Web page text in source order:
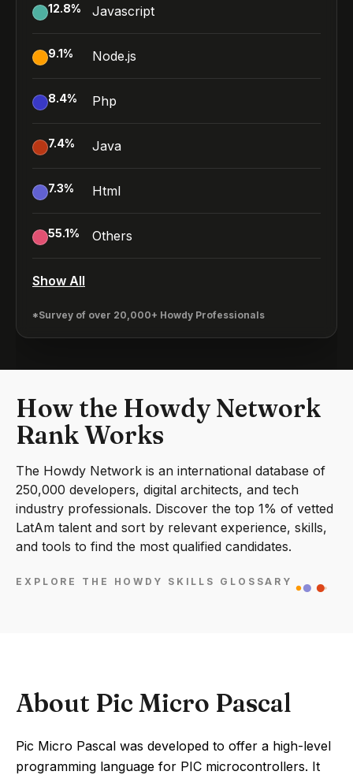
12.8% Javascript
9.1% Node.js
8.4% Php
7.4% Java
7.3% Html
55.1% Others
Show All
*Survey of over 20,000+ Howdy Professionals
How the Howdy Network
Rank Works
The Howdy Network is an international database of
250,000 developers, digital architects, and tech
industry professionals. Discover the top 1% of vetted
LatAm talent and sort by relevant experience, skills,
and tools to find the most qualified candidates.
EXPLORE THE HOWDY SKILLS GLOSSARY
About Pic Micro Pascal
Pic Micro Pascal was developed to offer a high-level
programming language for PIC microcontrollers. It